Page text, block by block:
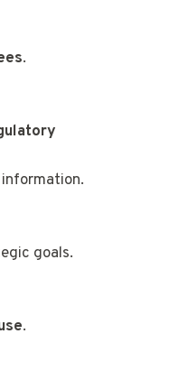
.
goals.
.